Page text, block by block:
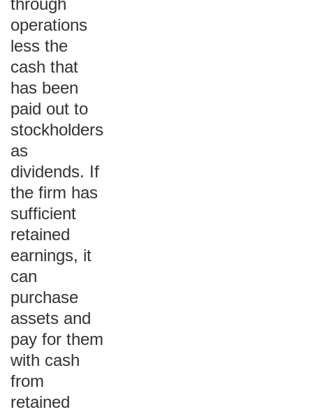
through
operations
less the
cash that
has been
paid out to
stockholders
as
dividends. If
the firm has
sufficient
retained
earnings, it
can
purchase
assets and
pay for them
with cash
from
retained